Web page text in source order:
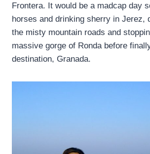
Frontera. It would be a madcap day
horses and drinking sherry in Jerez,
the misty mountain roads and
massive gorge of Ronda before
destination, Granada.